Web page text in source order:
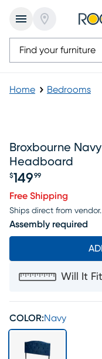
Home Bedrooms
Broxbourne
Headboard
$149 99
Free Shipping
Ships direct from vendor.
Assembly required
Will It
COLOR:Navy